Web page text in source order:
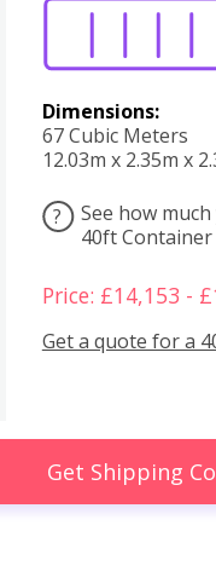
Dimensions:
67 Cubic Meters
12.03m x 2.35m x
?
See how
40ft Container
Price: £14,153 -
Get a quote for a
Get Shipping